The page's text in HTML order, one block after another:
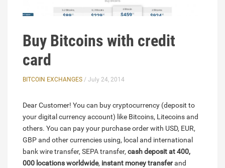
Buy Bitcoins with credit
card
BITCOIN EXCHANGES / July 24, 2014
Dear Customer! You can buy cryptocurrency (deposit to
your digital currency account) like Bitcoins, Litecoins and
others. You can pay your purchase order with USD, EUR,
GBP and other currencies using, local and international
bank wire transfer, SEPA transfer, cash deposit at 400,
000 locations worldwide, instant money transferand